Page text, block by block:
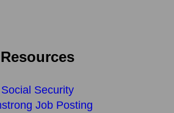
Resources
Social Security
Job Posting